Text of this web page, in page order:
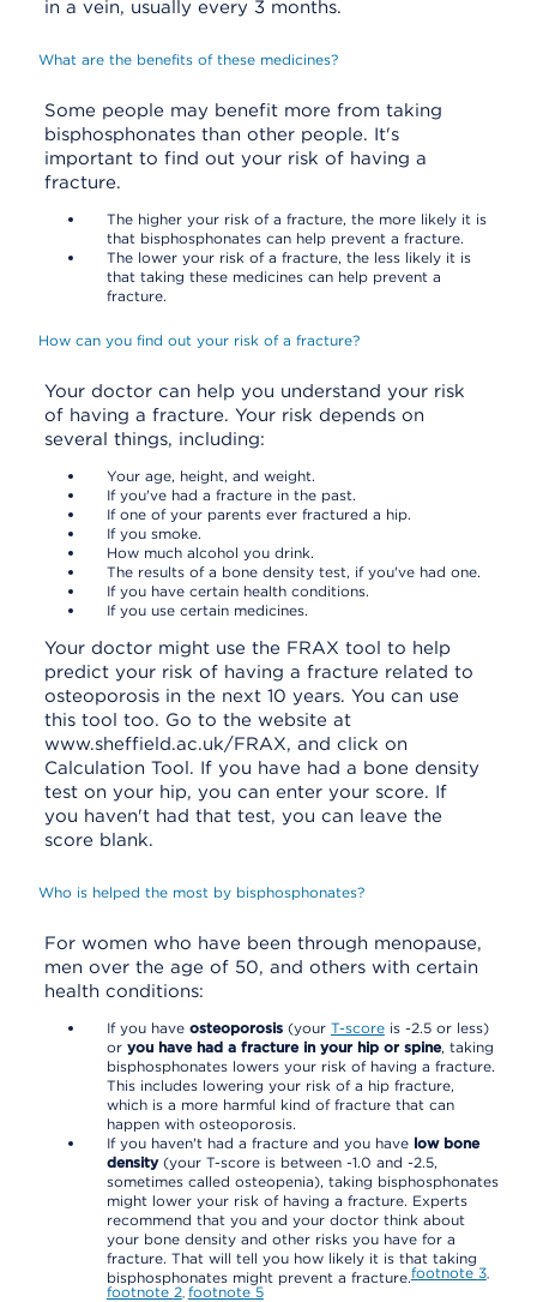
in a vein, usually every 3 months.
What are the benefits of these medicines?
Some people may benefit more from taking
bisphosphonates than other people. It's
important to find out your risk of having a
fracture.
The higher your risk of a fracture, the more likely it is
that bisphosphonates can help prevent a fracture.
The lower your risk of a fracture, the less likely it is
that taking these medicines can help prevent a
fracture.
How can you find out your risk of a fracture?
Your doctor can help you understand your risk
of having a fracture. Your risk depends on
several things, including:
Your age, height, and weight.
If you've had a fracture in the past.
If one of your parents ever fractured a hip.
If you smoke.
How much alcohol you drink.
The results of a bone density test, if you've had one.
If you have certain health conditions.
If you use certain medicines.
Your doctor might use the FRAX tool to help
predict your risk of having a fracture related to
osteoporosis in the next 10 years. You can use
this tool too. Go to the website at
www.sheffield.ac.uk/FRAX, and click on
Calculation Tool. If you have had a bone density
test on your hip, you can enter your score. If
you haven't had that test, you can leave the
score blank.
Who is helped the most by bisphosphonates?
For women who have been through menopause,
men over the age of 50, and others with certain
health conditions:
If you have osteoporosis (your T-scoreis -2.5 or less)
or you have had a fracture in your hip or spine, taking
bisphosphonates lowers your risk of having a fracture.
This includes lowering your risk of a hip fracture,
which is a more harmful kind of fracture that can
happen with osteoporosis.
If you haven't had a fracture and you have low bone
density (your T-score is between -1.0 and -2.5,
sometimes called osteopenia), taking bisphosphonates
might lower your risk of having a fracture. Experts
recommend that you and your doctor think about
your bone density and other risks you have for a
fracture. That will tell you how likely it is that taking
bisphosphonates might prevent a fracture.footnote 3,
footnote 2, footnote5